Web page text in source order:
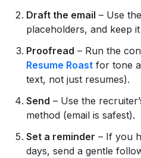
Draft the email – Use
placeholders, and keep
Proofread – Run the
Resume Roast for tone
text, not just resumes).
Send – Use the
method (email is safest).
Set a reminder – If you
days, send a gentle